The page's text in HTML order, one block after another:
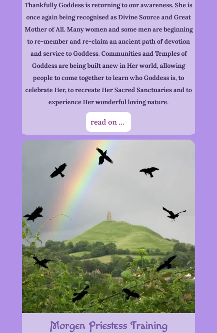
Thankfully Goddess is returning to our awareness. She is
once again being recognised as Divine Source and Great
Mother of All. Many women and some men are beginning
to re-member and re-claim an ancient path of devotion
and service to Goddess. Communities and Temples of
Goddess are being built anew in Her world, allowing
people to come together to learn who Goddess is, to
celebrate Her, to recreate Her Sacred Sanctuaries and to
experience Her wonderful loving nature.
read on ...
Morgen Priestess Training